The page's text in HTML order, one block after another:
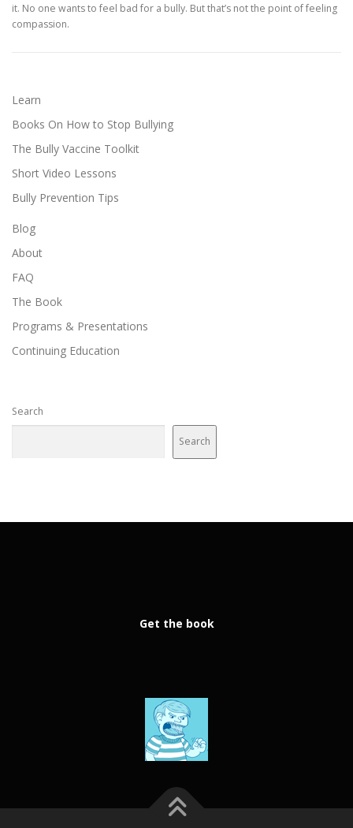
it. No one wants to feel bad for a bully. But that’s not the point of feeling
compassion.
Learn
Books On How to Stop Bullying
The Bully Vaccine Toolkit
Short Video Lessons
Bully Prevention Tips
Blog
About
FAQ
The Book
Programs & Presentations
Continuing Education
Search
Search
Get the book